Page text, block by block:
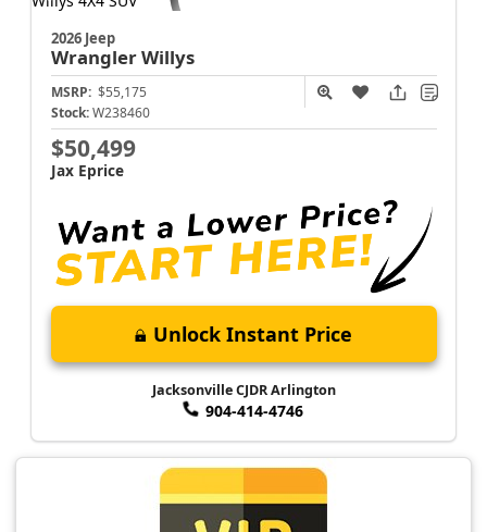
2026 Jeep
WranglerWillys
MSRP: $55,175
Stock: W238460
$50,499
Jax Eprice
Unlock Instant Price
Jacksonville CJDR Arlington
904-414-4746